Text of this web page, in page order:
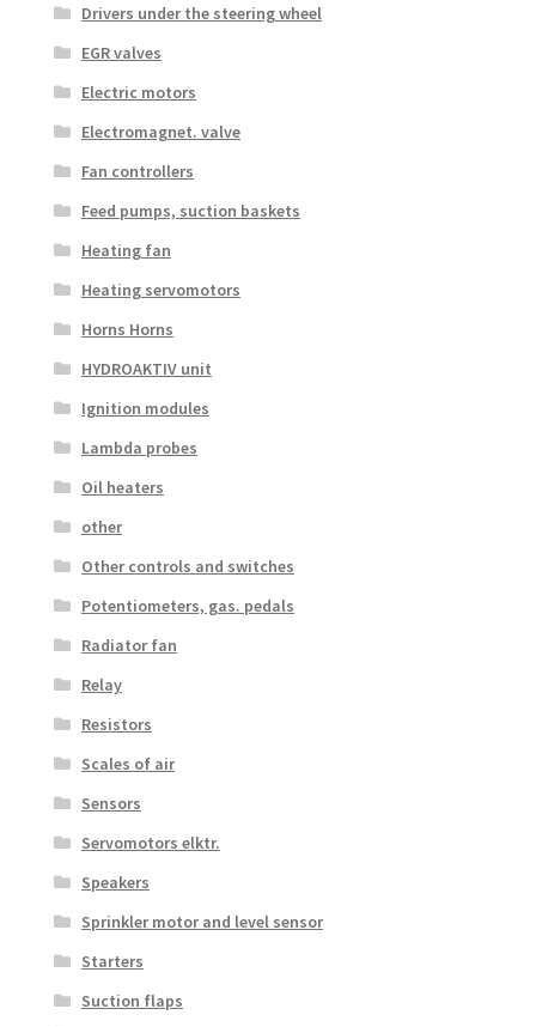
Drivers under the steering wheel
EGR valves
Electric motors
Electromagnet. valve
Fan controllers
Feed pumps, suction baskets
Heating fan
Heating servomotors
Horns Horns
HYDROAKTIV unit
Ignition modules
Lambda probes
Oil heaters
other
Other controls and switches
Potentiometers, gas. pedals
Radiator fan
Relay
Resistors
Scales of air
Sensors
Servomotors elktr.
Speakers
Sprinkler motor and level sensor
Starters
Suction flaps